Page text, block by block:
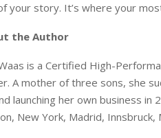
your story. It’s where your
the Author
is a Certified High-
A mother of three sons, she
launching her own business in
New York, Madrid, Innsbruck,